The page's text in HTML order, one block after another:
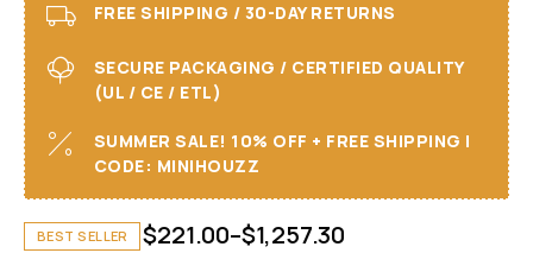
FREE SHIPPING / 30-DAY RETURNS
SECURE PACKAGING / CERTIFIED QUALITY
(UL / CE / ETL)
SUMMER SALE! 10% OFF + FREE SHIPPING I
CODE: MINIHOUZZ
BEST SELLER $221.00–$1,257.30